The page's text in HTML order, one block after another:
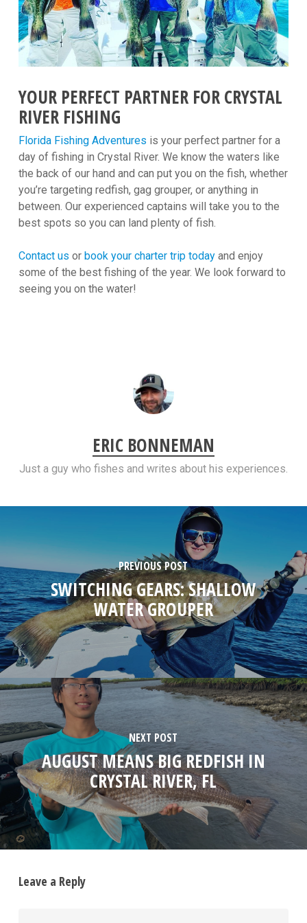
YOUR PERFECT PARTNER FOR CRYSTAL
RIVER FISHING
Florida Fishing Adventures is your perfect partner for a
day of fishing in Crystal River. We know the waters like
the back of our hand and can put you on the fish, whether
you’re targeting redfish, gag grouper, or anything in
between. Our experienced captains will take you to the
best spots so you can land plenty of fish.
Contact us or book your charter trip todayand enjoy
some of the best fishing of the year. We look forward to
seeing you on the water!
ERIC BONNEMAN
Just a guy who fishes and writes about his experiences.
PREVIOUS POST
SWITCHING GEARS: SHALLOW
WATER GROUPER
NEXT POST
AUGUST MEANS BIG REDFISH IN
CRYSTAL RIVER, FL
Leave a Reply